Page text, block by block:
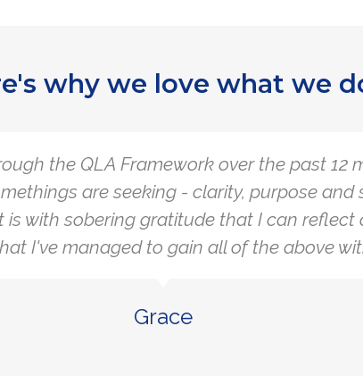
why we love what we
the QLA Framework over the past 12
are seeking - clarity, purpose and
is with sobering gratitude that I can reflect
I've managed to gain all of the above
Grace